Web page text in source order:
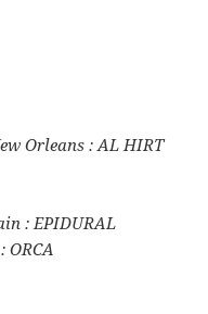
Orleans : AL HIRT
: EPIDURAL